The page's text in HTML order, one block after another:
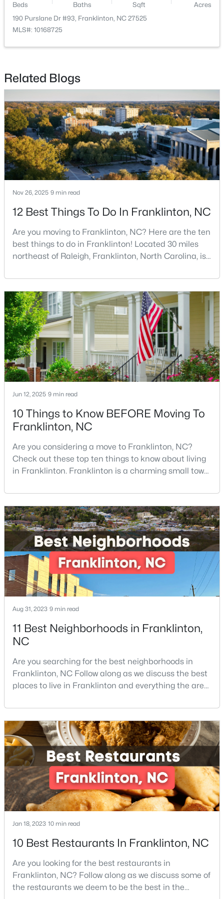
$248,990 Active
3
Beds
3
Baths
1603
Sqft
0.04
Acres
224 Alberta Dr #143, Franklinton, NC 27525
MLS#: 10176026
$297,475 Pending
3
Beds
3
Baths
1872
Sqft
50 Gerrard St #21, Franklinton, NC 27525
MLS#: 10181090
--
Beds
--
Baths
--
Sqft
0.69
Acres
302 Allen Ave Lot 322, Franklinton, NC 27525
MLS#: 10167156
$545,000 Active
4 4 2702 0.46
MLS#: 10180793
--
Beds
--
Baths
--
Sqft
0.92
Beds Baths Sqft
Acres
190 Purslane Dr #93, Franklinton, NC 27525
MLS#: 10168725
Related Blogs
Nov 26, 2025 9 min read
12 Best Things To Do In Franklinton, NC
Are you moving to Franklinton, NC? Here are the ten
best things to do in Franklinton! Located 30 miles
northeast of Raleigh, Franklinton, North Carolina, is
exciting communities. This charming town,
established in 1842 and named after Benjamin
Franklin, offers the perfect blend of rich history,
modern amenities, and genuine Southern hospitality
tha
Jun 12, 2025 9 min read
10 Things to Know BEFORE Moving To
Franklinton, NC
Are you considering a move to Franklinton, NC?
Check out these top ten things to know about living
in Franklinton. Franklinton is a charming small town
historic charm, natural beauty, and convenient
access to Research Triangle Park.Located in
Franklin County, just 30 minutes North of Raleigh,
Franklinton has become increasingly popular
among prof
Aug 31, 2023 9 min read
11 Best Neighborhoods in Franklinton,
NC
Are you searching for the best neighborhoods in
Franklinton, NC Follow along as we discuss the best
places to live in Franklinton and everything the area
North Carolina which is also home to the cities of
Louisburg, Youngsville, and Bunn. The County is also
located within the Research Triangle region of North
Carolina, home to the world-renowned Re
Jan 18, 2023 10 min read
10 Best Restaurants In Franklinton, NC
Are you looking for the best restaurants in
Franklinton, NC? Follow along as we discuss some of
the restaurants we deem to be the best in the